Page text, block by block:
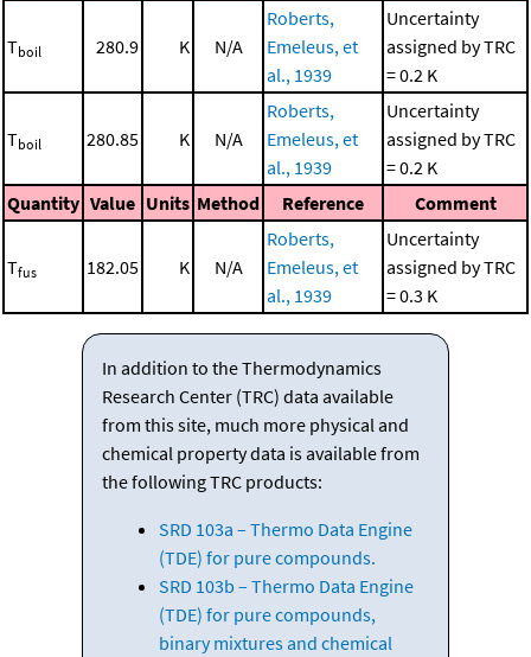
Tboil 280.9 K N/A
Roberts,
Emeleus, et
al., 1939
Uncertainty
assigned by TRC
= 0.2 K
Tboil 280.85 K N/A
Roberts,
Emeleus, et
al., 1939
Uncertainty
assigned by TRC
= 0.2 K
Quantity Value Units Method Reference Comment
Tfus 182.05 K N/A
Roberts,
Emeleus, et
al., 1939
Uncertainty
assigned by TRC
= 0.3 K
In addition to the Thermodynamics
Research Center (TRC) data available
from this site, much more physical and
chemical property data is available from
the following TRC products:
SRD 103a – Thermo Data Engine
(TDE) for pure compounds.
SRD 103b – Thermo Data Engine
(TDE) for pure compounds,
binary mixtures and chemical